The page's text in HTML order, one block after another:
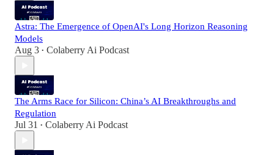
Astra: The Emergence of OpenAI's Long Horizon Reasoning
Models
Aug 3 • Colaberry Ai Podcast
The Arms Race for Silicon: China’s AI Breakthroughs and
Regulation
Jul 31 • Colaberry Ai Podcast